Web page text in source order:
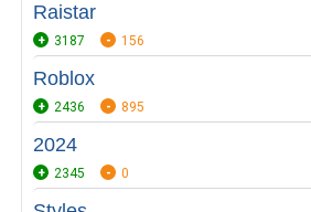
Raistar
3187 156
Roblox
2436 895
2024
2345 0